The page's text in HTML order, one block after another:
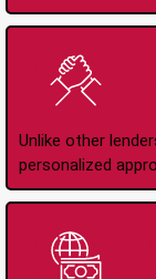
Unlike other
personalized